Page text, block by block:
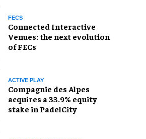
FECS
Connected Interactive
Venues: the next evolution
of FECs
ACTIVE PLAY
Compagnie des Alpes
acquires a 33.9% equity
stake in PadelCity